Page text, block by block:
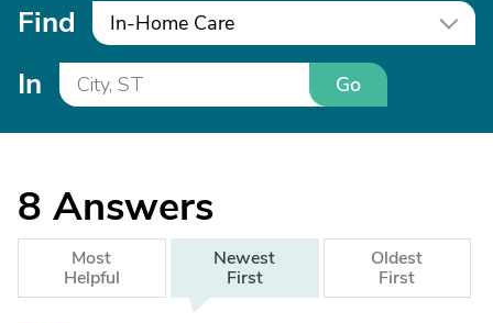
Find In-Home Care
In Go
8 Answers
Most
Helpful
Newest
First
Oldest
First